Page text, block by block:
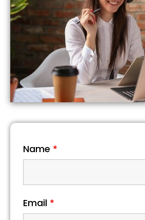
Name *
Email *